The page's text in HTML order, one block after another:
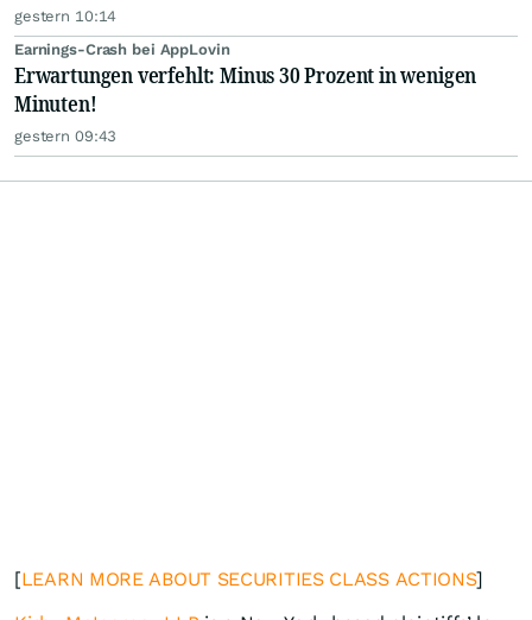
gestern 10:14
Earnings-Crash bei AppLovin
Erwartungen verfehlt: Minus 30 Prozent in wenigen
Minuten!
gestern 09:43
[LEARN MORE ABOUT SECURITIES CLASS ACTIONS]